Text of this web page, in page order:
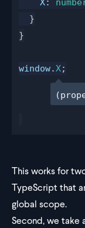
  }
}
window. X;
This works for
TypeScript that
global scope.
Second, we take